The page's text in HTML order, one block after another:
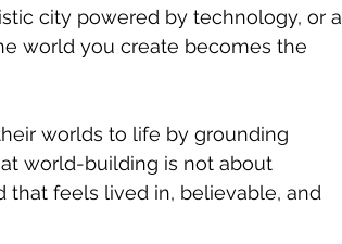
city powered by technology, or a
world you create becomes the
worlds to life by grounding
world-building is not about
that feels lived in, believable, and